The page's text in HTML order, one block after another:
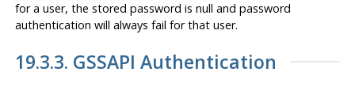
for a user, the stored password is null and password
authentication will always fail for that user.
19.3.3. GSSAPI Authentication